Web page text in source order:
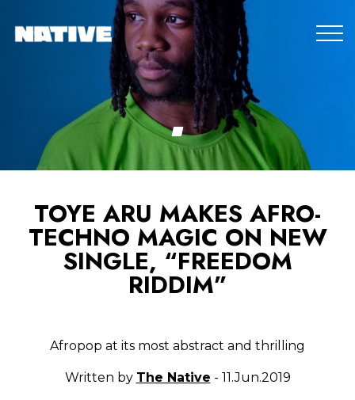
TOYE ARU MAKES AFRO-
TECHNO MAGIC ON NEW
SINGLE, “FREEDOM
RIDDIM”
Afropop at its most abstract and thrilling
Written by The Native - 11.Jun.2019